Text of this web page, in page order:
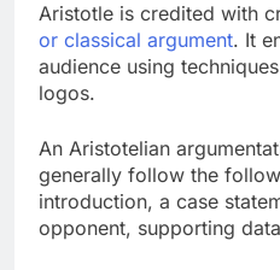
Aristotle is credited with
or classical argument. It
audience using
logos.
An Aristotelian
generally follow the
introduction, a case
opponent, supporting